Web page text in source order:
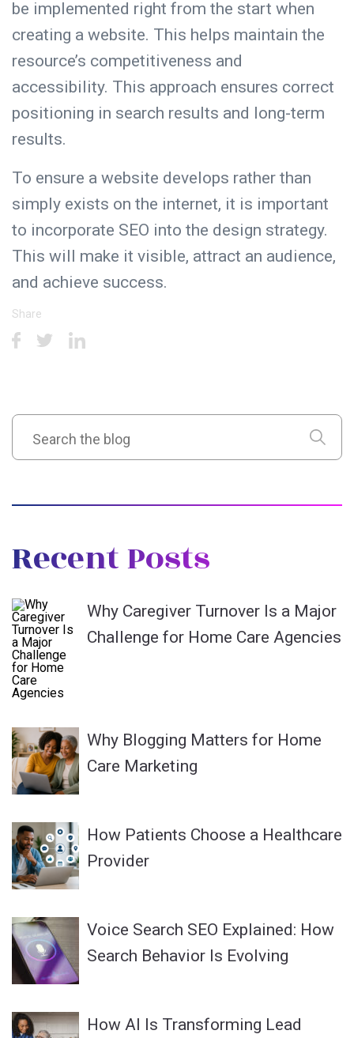
be implemented right from the start when
creating a website. This helps maintain the
resource’s competitiveness and
accessibility. This approach ensures correct
positioning in search results and long-term
results.
To ensure a website develops rather than
simply exists on the internet, it is important
to incorporate SEO into the design strategy.
This will make it visible, attract an audience,
and achieve success.
Share
Recent Posts
Why Caregiver Turnover Is a Major
Challenge for Home Care Agencies
Why Blogging Matters for Home
Care Marketing
How Patients Choose a Healthcare
Provider
Voice Search SEO Explained: How
Search Behavior Is Evolving
How AI Is Transforming Lead